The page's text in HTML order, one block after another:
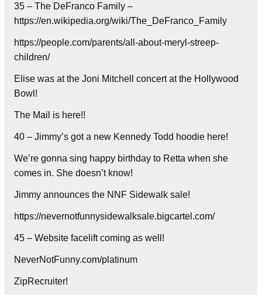
35 – The DeFranco Family –
https://en.wikipedia.org/wiki/The_DeFranco_Family
https://people.com/parents/all-about-meryl-streep-
children/
Elise was at the Joni Mitchell concert at the Hollywood
Bowl!
The Mail is here!!
40 – Jimmy’s got a new Kennedy Todd hoodie here!
We’re gonna sing happy birthday to Retta when she
comes in. She doesn’t know!
Jimmy announces the NNF Sidewalk sale!
https://nevernotfunnysidewalksale.bigcartel.com/
45 – Website facelift coming as well!
NeverNotFunny.com/platinum
ZipRecruiter!